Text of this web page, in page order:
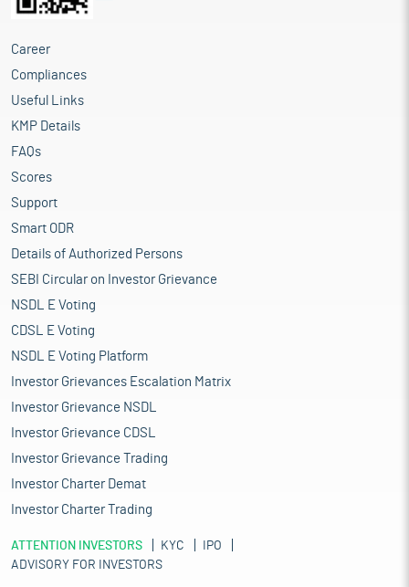
Career
Compliances
Useful Links
KMP Details
FAQs
Scores
Support
Smart ODR
Details of Authorized Persons
SEBI Circular on Investor Grievance
NSDL E Voting
CDSL E Voting
NSDL E Voting Platform
Investor Grievances Escalation Matrix
Investor Grievance NSDL
Investor Grievance CDSL
Investor Grievance Trading
Investor Charter Demat
Investor Charter Trading
ATTENTION INVESTORS KYC
IPO
ADVISORY FOR INVESTORS